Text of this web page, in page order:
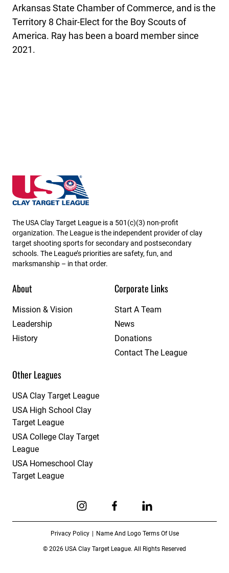
Arkansas State Chamber of Commerce, and is the
Territory 8 Chair-Elect for the Boy Scouts of
America. Ray has been a board member since
2021.
Louisiana State High School Clay Target League
The USA Clay Target League is a 501(c)(3) non-profit
organization. The League is the independent provider of clay
target shooting sports for secondary and postsecondary
schools. The League’s priorities are safety, fun, and
marksmanship – in that order.
About
Mission & Vision
Leadership
History
Corporate Links
Start A Team
News
Donations
Contact The League
Other Leagues
USA Clay Target League
USA High School Clay
Target League
USA College Clay Target
League
USA Homeschool Clay
Target League
Privacy Policy Name And Logo Terms Of Use
© 2026 USA Clay Target League. All Rights Reserved